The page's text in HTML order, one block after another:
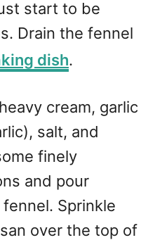
start to be
Drain the fennel
dish.
cream, garlic
salt, and
finely
and pour
Sprinkle
over the top of